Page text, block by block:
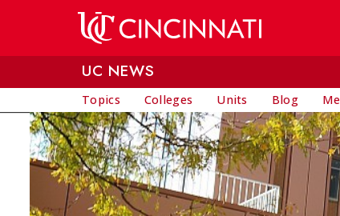
UC NEWS
Topics Colleges Units Blog